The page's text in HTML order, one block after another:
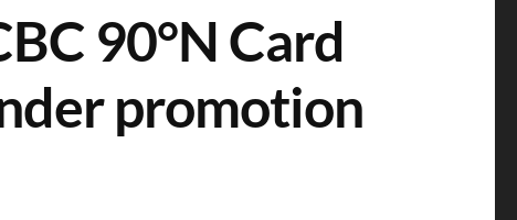
90°N Card
promotion